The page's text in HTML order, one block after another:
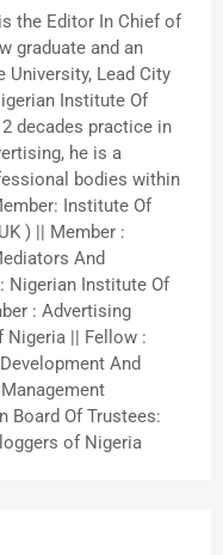
the Editor In Chief of
graduate and an
University, Lead City
Institute Of
decades practice in
he is a
bodies within
Institute Of
) || Member :
And
Nigerian Institute Of
: Advertising
|| Fellow :
And
Board Of Trustees:
of Nigeria